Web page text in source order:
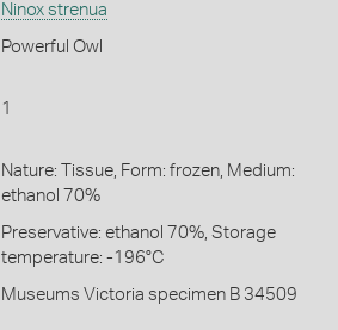
Ninox strenua
Powerful Owl
1
Nature: Tissue, Form: frozen, Medium:
ethanol 70%
Preservative: ethanol 70%, Storage
temperature: -196°C
Museums Victoria specimen B 34509